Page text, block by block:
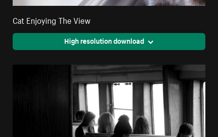
Cat Enjoying The View
High resolution download